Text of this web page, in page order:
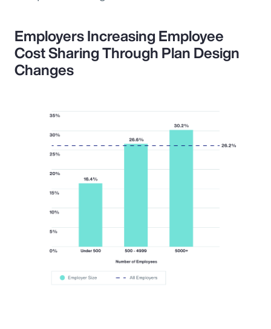
Employers Increasing Employee
Cost Sharing Through Plan Design
Changes